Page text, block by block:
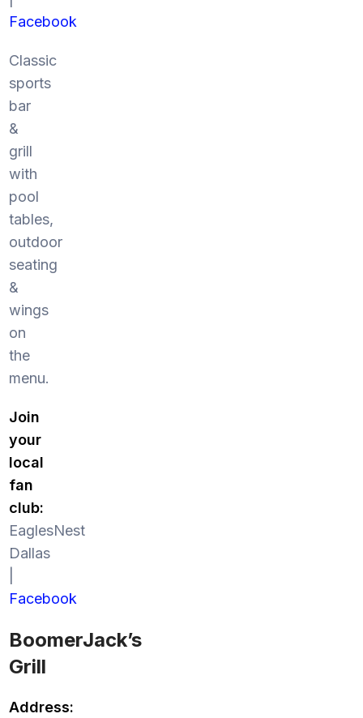
Facebook
Classic
sports
bar
&
grill
with
pool
tables,
outdoor
seating
&
wings
on
the
menu.
Join
your
local
fan
club:
EaglesNest
Dallas
Facebook
BoomerJack’s
Grill
Address: